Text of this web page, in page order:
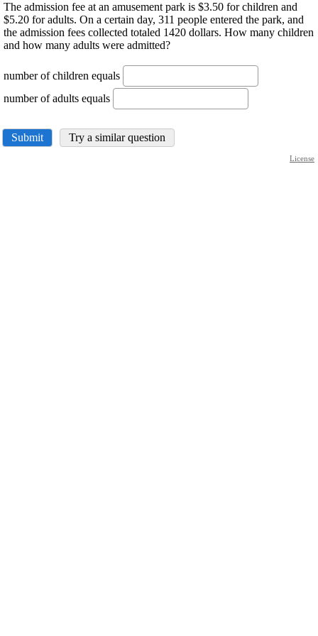
The admission fee at an amusement park is $3.50 for children and
$5.20 for adults. On a certain day, 311 people entered the park, and
the admission fees collected totaled 1420 dollars. How many children
and how many adults were admitted?
number of children equals
number of adults equals
Submit Try a similar question
License